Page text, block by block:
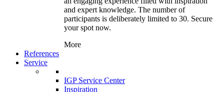
and expert knowledge. The number of
participants is deliberately limited to 30. Secure
your spot now.
More
References
Service
IGP Service Center
Inspiration